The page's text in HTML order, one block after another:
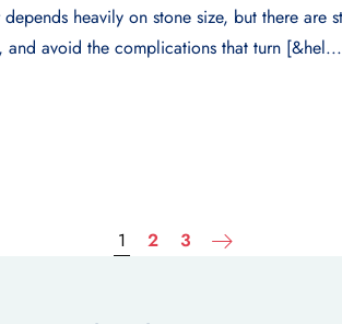
depends heavily on stone size, but there are
and avoid the complications that turn [&hel...
1 2 3